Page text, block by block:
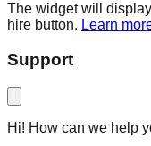
The widget will
hire button. Learn
Support
Hi! How can we help